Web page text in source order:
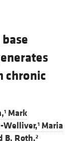
chronic
1 Mark
Welliver,1 Maria
B. Roth,2